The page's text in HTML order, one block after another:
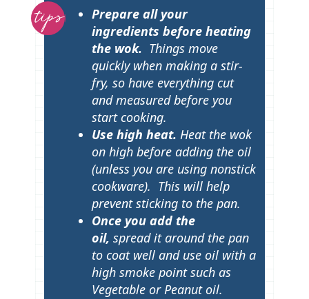
Prepare all your
ingredients before heating
the wok. Things move
quickly when making a stir-
fry, so have everything cut
and measured before you
start cooking.
Use high heat. Heat the wok
on high before adding the oil
(unless you are using nonstick
cookware). This will help
prevent sticking to the pan.
Once you add the
oil, spread it around the pan
to coat well and use oil with a
high smoke point such as
Vegetable or Peanut oil.